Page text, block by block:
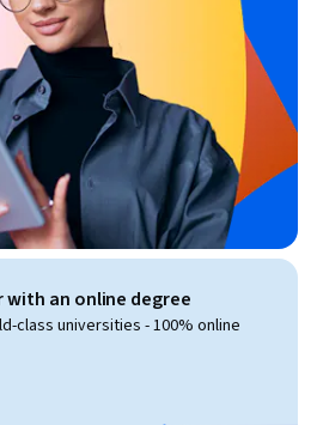
with an online degree
class universities - 100% online